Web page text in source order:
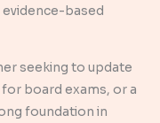
based
seeking to update
board exams, or a
foundation in